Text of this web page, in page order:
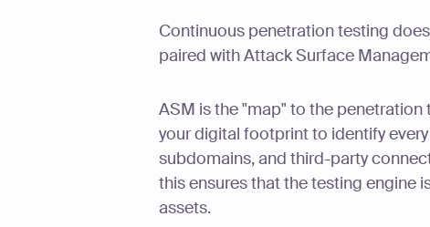
Continuous penetration testing
paired with Attack Surface
ASM is the "map" to the
your digital footprint to identify
subdomains, and third-party
this ensures that the testing engine
assets.